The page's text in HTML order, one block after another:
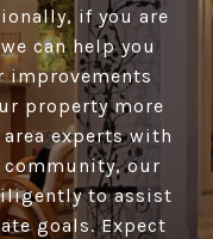
if you are
can help you
improvements
property more
experts with
our
to assist
goals. Expect